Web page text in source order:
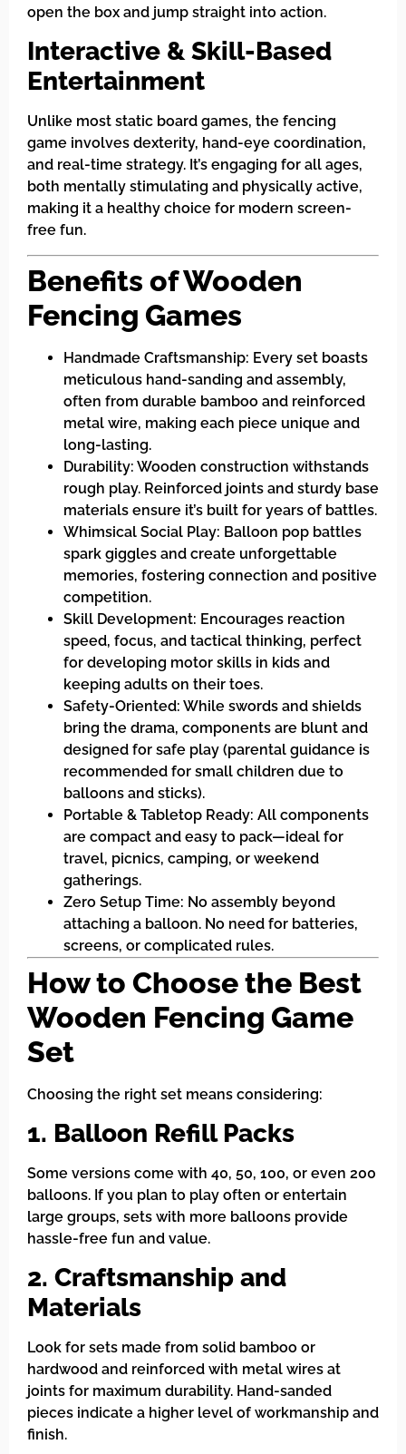
open the box and jump straight into action.
Interactive & Skill-Based
Entertainment
Unlike most static board games, the fencing
game involves dexterity, hand-eye coordination,
and real-time strategy. It’s engaging for all ages,
both mentally stimulating and physically active,
making it a healthy choice for modern screen-
free fun.
Benefits of Wooden
Fencing Games
Handmade Craftsmanship: Every set boasts
meticulous hand-sanding and assembly,
often from durable bamboo and reinforced
metal wire, making each piece unique and
long-lasting.
Durability: Wooden construction withstands
rough play. Reinforced joints and sturdy base
materials ensure it’s built for years of battles.
Whimsical Social Play: Balloon pop battles
spark giggles and create unforgettable
memories, fostering connection and positive
competition.
Skill Development: Encourages reaction
speed, focus, and tactical thinking, perfect
for developing motor skills in kids and
keeping adults on their toes.
Safety-Oriented: While swords and shields
bring the drama, components are blunt and
designed for safe play (parental guidance is
recommended for small children due to
balloons and sticks).
Portable & Tabletop Ready: All components
are compact and easy to pack—ideal for
travel, picnics, camping, or weekend
gatherings.
Zero Setup Time: No assembly beyond
attaching a balloon. No need for batteries,
screens, or complicated rules.
How to Choose the Best
Wooden Fencing Game
Set
Choosing the right set means considering:
1. Balloon Refill Packs
Some versions come with 40, 50, 100, or even 200
balloons. If you plan to play often or entertain
large groups, sets with more balloons provide
hassle-free fun and value.
2. Craftsmanship and
Materials
Look for sets made from solid bamboo or
hardwood and reinforced with metal wires at
joints for maximum durability. Hand-sanded
pieces indicate a higher level of workmanship and
finish.